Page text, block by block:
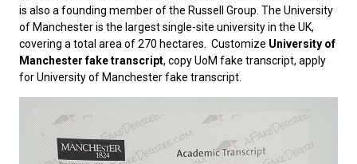
is also a founding member of the Russell Group. The University
of Manchester is the largest single-site university in the UK,
covering a total area of ​​270 hectares. Customize University of
Manchester fake transcript, copy UoM fake transcript, apply
for University of Manchester fake transcript.